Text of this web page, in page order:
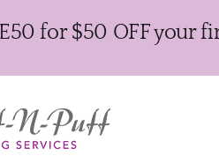
for $50 OFF your